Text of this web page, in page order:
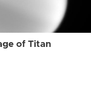
of Titan